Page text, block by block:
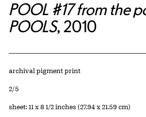
POOL #17 from the
POOLS, 2010
Artwork Details
Materials
archival pigment print
Edition:
2/5
Measurements
sheet: 11 x 8 1/2 inches (27.94 x 21.59 cm)